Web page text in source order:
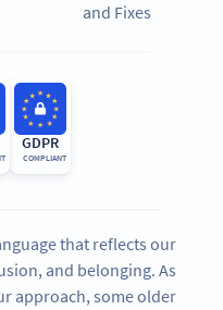
and Fixes
GDPR
COMPLIANT
that reflects our
and belonging. As
approach, some older